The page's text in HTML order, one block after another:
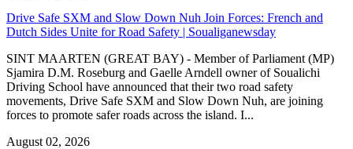
Drive Safe SXM and Slow Down Nuh Join Forces: French and
Dutch Sides Unite for Road Safety | Soualiganewsday
SINT MAARTEN (GREAT BAY) - Member of Parliament (MP)
Sjamira D.M. Roseburg and Gaelle Arndell owner of Soualichi
Driving School have announced that their two road safety
movements, Drive Safe SXM and Slow Down Nuh, are joining
forces to promote safer roads across the island. I...
August 02, 2026